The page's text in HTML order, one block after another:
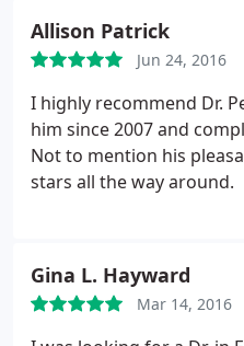
appointments and then
then his staff would let
periods of time ignoring
had with my nose was
and still broken on one
surgeon to find this out,
another place if you
Allison Patrick
Jun 24, 2016
I highly recommend Dr.
him since 2007 and
Not to mention his
stars all the way around.
Gina L. Hayward
Mar 14, 2016